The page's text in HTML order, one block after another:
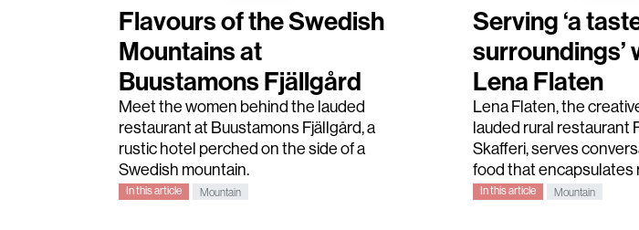
Flavours of the Swedish
Mountains at
Buustamons Fjällgård
Meet the women behind the lauded
restaurant at Buustamons Fjällgård, a
rustic hotel perched on the side of a
Swedish mountain.
In this article Mountain
Serving ‘a
surroundings’
Lena Flaten
Lena Flaten, the
lauded rural restaurant
Skafferi, serves
food that encapsulates
In this article Mountain